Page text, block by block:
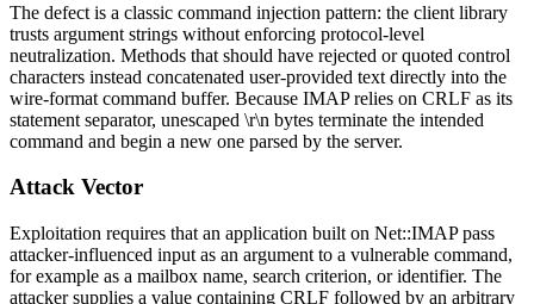
The defect is a classic command injection pattern: the client library
trusts argument strings without enforcing protocol-level
neutralization. Methods that should have rejected or quoted control
characters instead concatenated user-provided text directly into the
wire-format command buffer. Because IMAP relies on CRLF as its
statement separator, unescaped \r\n bytes terminate the intended
command and begin a new one parsed by the server.
Attack Vector
Exploitation requires that an application built on Net::IMAPpass
attacker-influenced input as an argument to a vulnerable command,
for example as a mailbox name, search criterion, or identifier. The
attacker supplies a value containing CRLF followed by an arbitrary